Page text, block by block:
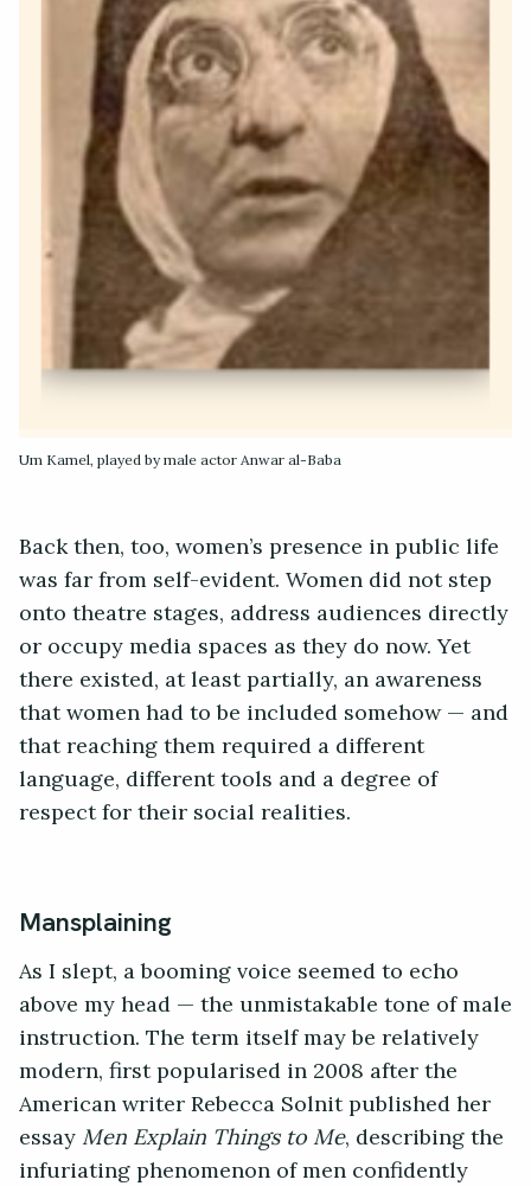
Um Kamel, played by male actor Anwar al-Baba
Back then, too, women’s presence in public life
was far from self-evident. Women did not step
onto theatre stages, address audiences directly
or occupy media spaces as they do now. Yet
there existed, at least partially, an awareness
that women had to be included somehow — and
that reaching them required a different
language, different tools and a degree of
respect for their social realities.
Mansplaining
As I slept, a booming voice seemed to echo
above my head — the unmistakable tone of male
instruction. The term itself may be relatively
modern, first popularised in 2008 after the
American writer Rebecca Solnit published her
essayMen Explain Things to Me, describing the
infuriating phenomenon of men confidently